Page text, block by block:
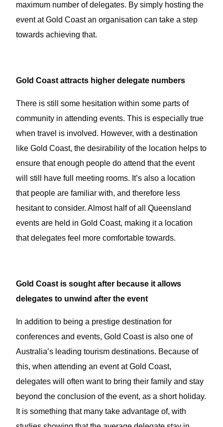
maximum number of delegates. By simply hosting the
event at Gold Coast an organisation can take a step
towards achieving that.
Gold Coast attracts higher delegate numbers
There is still some hesitation within some parts of
community in attending events. This is especially true
when travel is involved. However, with a destination
like Gold Coast, the desirability of the location helps to
ensure that enough people do attend that the event
will still have full meeting rooms. It’s also a location
that people are familiar with, and therefore less
hesitant to consider. Almost half of all Queensland
events are held in Gold Coast, making it a location
that delegates feel more comfortable towards.
Gold Coast is sought after because it allows
delegates to unwind after the event
In addition to being a prestige destination for
conferences and events, Gold Coast is also one of
Australia’s leading tourism destinations. Because of
this, when attending an event at Gold Coast,
delegates will often want to bring their family and stay
beyond the conclusion of the event, as a short holiday.
It is something that many take advantage of, with